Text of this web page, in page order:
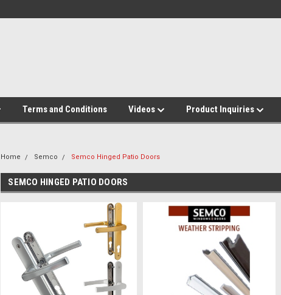
Terms and Conditions Videos Product Inquiries
Home Semco Semco Hinged Patio Doors
SEMCO HINGED PATIO DOORS